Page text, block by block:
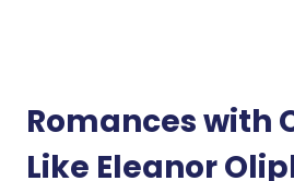
Romances with
Like Eleanor